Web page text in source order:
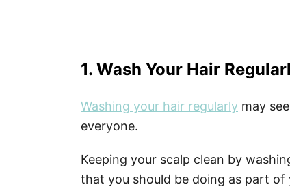
1. Wash Your Hair
Washing your hair regularly may
everyone.
Keeping your scalp clean by
that you should be doing as part of